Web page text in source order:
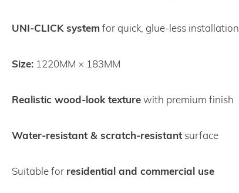
UNI‑CLICK systemfor quick, glue‑less installation
Size: 1220MM × 183MM
Realistic wood‑look texturewith premium finish
Water‑resistant & scratch‑resistantsurface
Suitable for residential and commercial use